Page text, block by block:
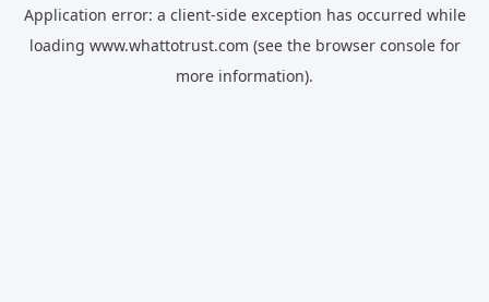
Application error: a client-side exception has occurred while
loading www.whattotrust.com (see the browser consolefor
more information).